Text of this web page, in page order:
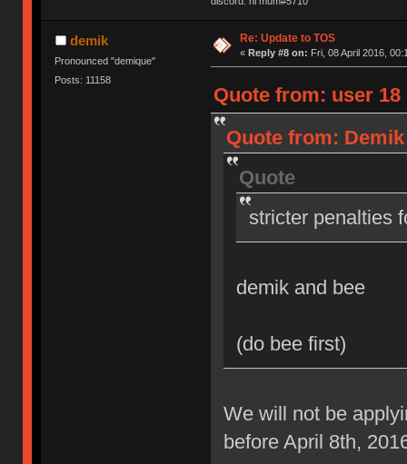
demik
Pronounced "demique"
Posts: 11158
Re: Update to TOS
« Reply #8 on: Fri, 08 April 2016,
Quote from: user 18
Quote from:
Quote
stricter penalties
demik and bee
(do bee first)
We will not be
before April 8th,